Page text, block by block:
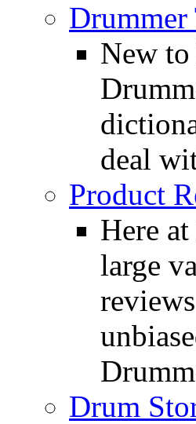
New
deal
Product
Here
large
Drum